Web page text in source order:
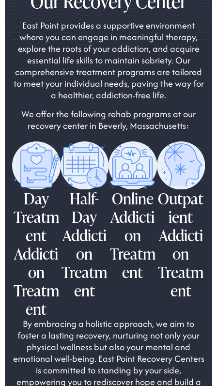
East Point provides a supportive environment
where you can engage in meaningful therapy,
explore the roots of your addiction, and acquire
essential life skills to maintain sobriety. Our
comprehensive treatment programs are tailored
to meet your individual needs, paving the way for
a healthier, addiction-free life.
We offer the following rehab programs at our
recovery center in Beverly, Massachusetts:
Day
Treatm
ent
Addicti
on
Treatm
ent
Half-
Day
Addicti
on
Treatm
ent
Online
Addicti
on
Treatm
ent
Outpat
ient
Addicti
on
Treatm
ent
By embracing a holistic approach, we aim to
foster a lasting recovery, nurturing not only your
physical wellness but also your mental and
emotional well-being. East Point Recovery Centers
is committed to standing by your side,
empowering you to rediscover hope and build a